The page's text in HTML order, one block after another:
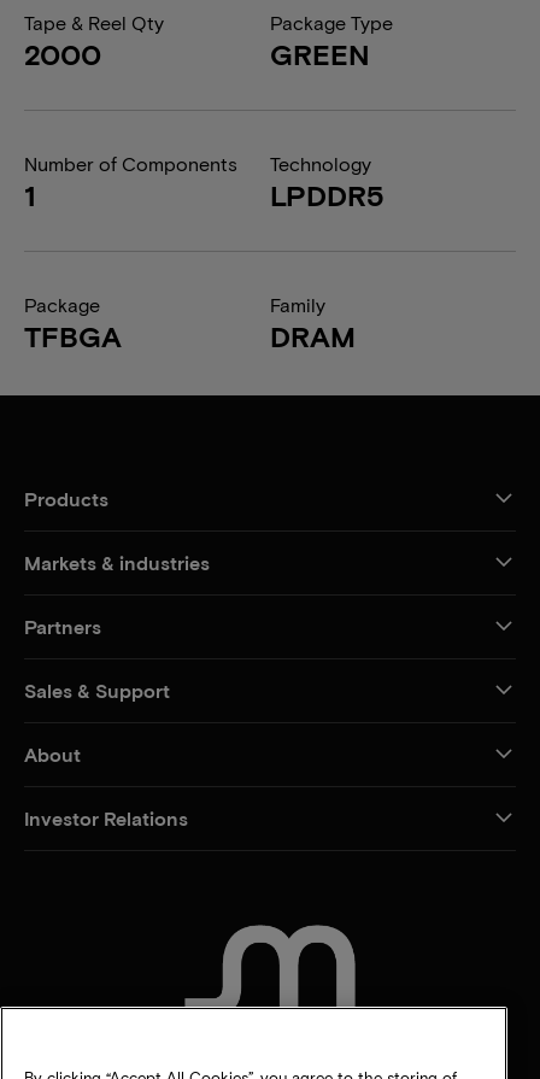
Tape & Reel Qty
2000
Package Type
GREEN
Number of Components
1
Technology
LPDDR5
Package
TFBGA
Family
DRAM
Products
Markets & industries
Partners
Sales & Support
About
Investor Relations